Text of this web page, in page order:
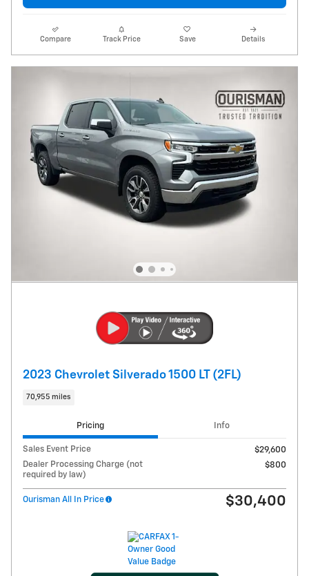
Compare Track Price Save Details
2023 Chevrolet Silverado 1500 LT (2FL)
70,955 miles
Pricing Info
Sales Event Price
$29,600
Dealer Processing Charge (not
required by law)
$800
Ourisman All In Price $30,400